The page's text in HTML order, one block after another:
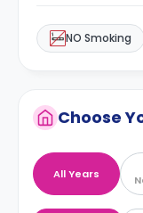
NO Smoking
Choose
All Years